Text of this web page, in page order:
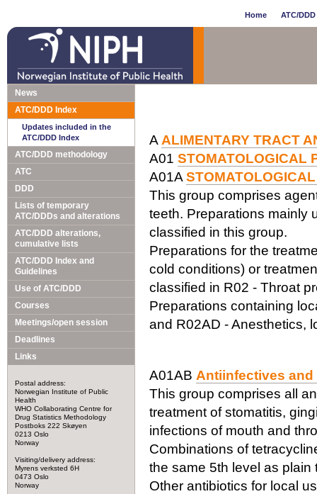
Home ATC/
News
ATC/DDD Index
Updates included in the
ATC/DDD Index
ATC/DDD methodology
ATC
DDD
Lists of temporary
ATC/DDDs and alterations
ATC/DDD alterations,
cumulative lists
ATC/DDD Index and
Guidelines
Use of ATC/DDD
Courses
Meetings/open session
Deadlines
Links
Postal address:
Norwegian Institute of Public
Health
WHO Collaborating Centre for
Drug Statistics Methodology
Postboks 222 Skøyen
0213 Oslo
Norway
Visiting/delivery address:
Myrens verksted 6H
0473 Oslo
Norway
A ALIMENTARY TRACT
A01 STOMATOLOGICAL
A01A
This group comprises
teeth. Preparations mainly
classified in this group.
Preparations for the
cold conditions) or
classified in R02 - Throat
Preparations containing
and R02AD - Anesthetics,
A01AB Antiinfectives
This group comprises all
treatment of stomatitis,
infections of mouth and
Combinations of
the same 5th level as
Other antibiotics for local